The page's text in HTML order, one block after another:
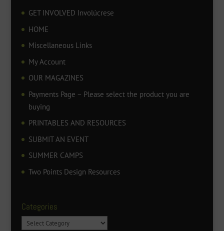
GET INVOLVED Involúcrese
HOME
Miscellaneous Links
My Account
OUR MAGAZINES
Payments Page – Please select the product you are
buying
PRINTABLES AND RESOURCES
SUBMIT AN EVENT
SUMMER CAMPS
Two Points Design Resources
Categories
Categories